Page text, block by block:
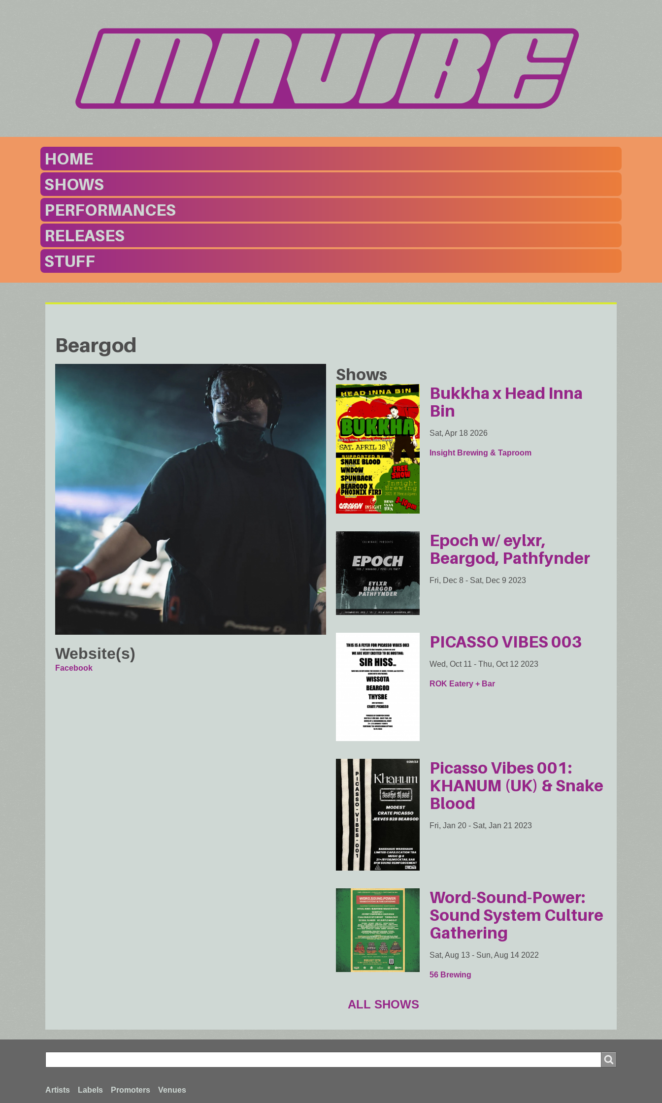
HOME
SHOWS
PERFORMANCES
RELEASES
STUFF
Beargod
Website(s)
Facebook
Shows
Bukkha x Head Inna
Bin
Sat, Apr 18 2026
Insight Brewing & Taproom
Epoch w/ eylxr,
Beargod, Pathfynder
Fri, Dec 8 - Sat, Dec 9 2023
PICASSO VIBES 003
Wed, Oct 11 - Thu, Oct 12 2023
ROK Eatery + Bar
Picasso Vibes 001:
KHANUM (UK) & Snake
Blood
Fri, Jan 20 - Sat, Jan 21 2023
Word-Sound-Power:
Sound System Culture
Gathering
Sat, Aug 13 - Sun, Aug 14 2022
56 Brewing
ALL SHOWS
Search
Footer
Artists Labels Promoters Venues